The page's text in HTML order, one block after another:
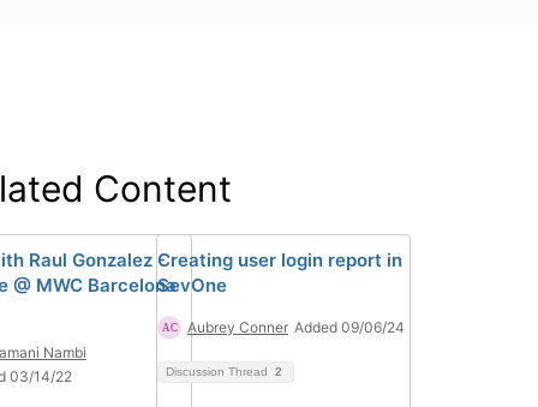
Content
Raul Gonzalez -
@ MWC Barcelona
Nambi
03/14/22
Creating user login report in
SevOne
Aubrey Conner Added 09/06/24
Discussion Thread 2